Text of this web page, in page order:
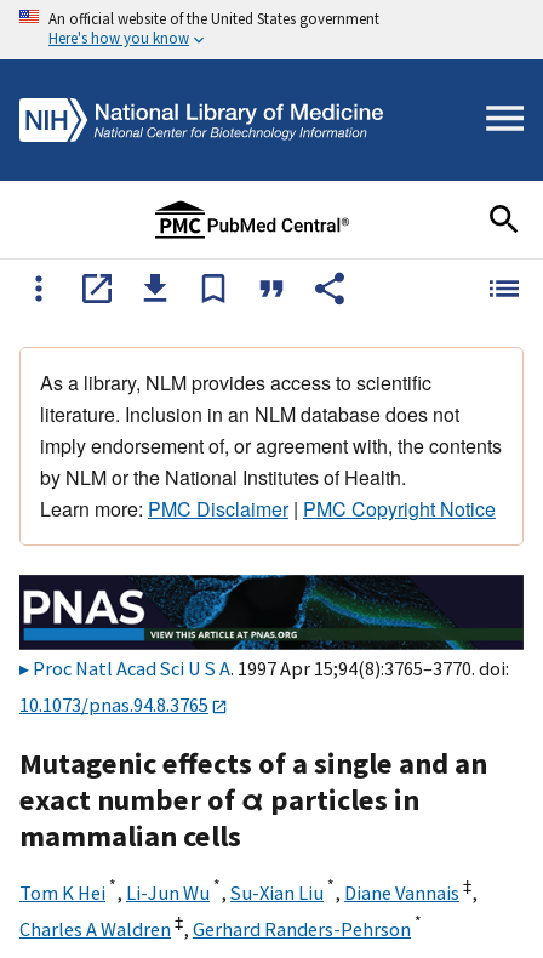
An official website of the United States government
Here's how you know
As a library, NLM provides access to scientific
literature. Inclusion in an NLM database does not
imply endorsement of, or agreement with, the contents
by NLM or the National Institutes of Health.
Learn more: PMC Disclaimer| PMC Copyright Notice
Proc Natl Acad Sci U S A. 1997 Apr 15;94(8):3765–3770. doi:
10.1073/pnas.94.8.3765
Mutagenic effects of a single and an
exact number of α particles in
mammalian cells
Tom K Hei *, Li-Jun Wu *, Su-Xian Liu *, Diane Vannais ‡,
Charles A Waldren‡, Gerhard Randers-Pehrson *